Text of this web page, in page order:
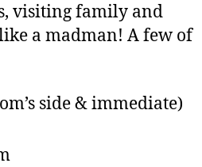
visiting family and
a madman! A few of
side & immediate)